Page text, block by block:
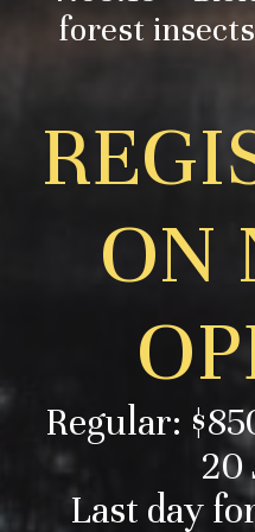
forest
ON
Regular:
20
Last day